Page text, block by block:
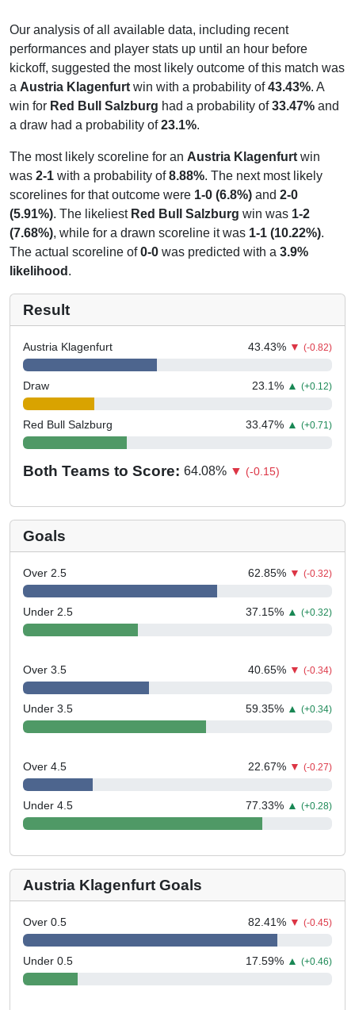
Our analysis of all available data, including recent
performances and player stats up until an hour before
kickoff, suggested the most likely outcome of this match was
a Austria Klagenfurt win with a probability of43.43%. A
win for Red Bull Salzburg had a probability of33.47% and
a draw had a probability of23.1%.
The most likely scoreline for an Austria Klagenfurt win
was 2-1 with a probability of8.88%. The next most likely
scorelines for that outcome were 1-0 (6.8%) and 2-0
(5.91%). The likeliest Red Bull Salzburg win was 1-2
(7.68%), while for a drawn scoreline it was 1-1 (10.22%).
The actual scoreline of0-0 was predicted with a 3.9%
likelihood .
Result
Austria Klagenfurt 43.43% ▼ (-0.82)
Draw 23.1% ▲ (+0.12)
Red Bull Salzburg 33.47% ▲ (+0.71)
Both Teams to Score: 64.08% ▼ (-0.15)
Goals
Over 2.5 62.85% ▼ (-0.32)
Under 2.5 37.15% ▲ (+0.32)
Over 3.5 40.65% ▼ (-0.34)
Under 3.5 59.35% ▲ (+0.34)
Over 4.5 22.67% ▼ (-0.27)
Under 4.5 77.33% ▲ (+0.28)
Austria Klagenfurt Goals
Over 0.5 82.41% ▼ (-0.45)
Under 0.5 17.59% ▲ (+0.46)